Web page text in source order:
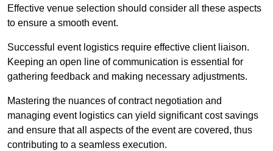
Effective venue selection should consider all these aspects
to ensure a smooth event.
Successful event logistics require effective client liaison.
Keeping an open line of communication is essential for
gathering feedback and making necessary adjustments.
Mastering the nuances of contract negotiation and
managing event logistics can yield significant cost savings
and ensure that all aspects of the event are covered, thus
contributing to a seamless execution.